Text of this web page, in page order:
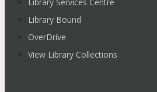
Library Bound
OverDrive
View Library Collections